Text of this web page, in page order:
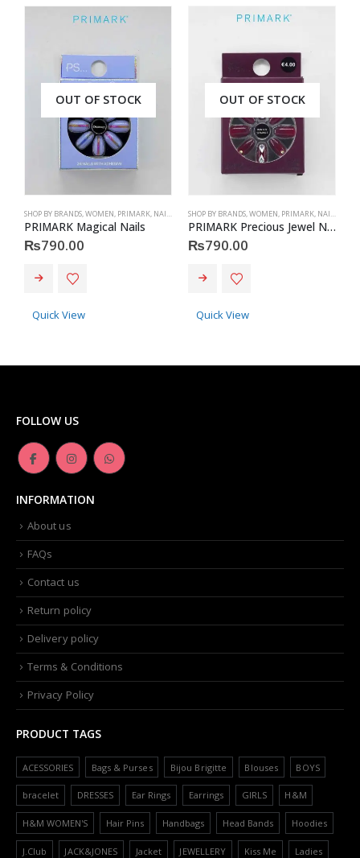
OUT OF STOCK
SHOP BY BRANDS WOMEN PRIMARK NAILS PRIMARK,ACCESSORIES
PRIMARK Magical Nails
₨790.00
Quick View
OUT OF STOCK
SHOP BY BRANDS WOMEN PRIMARK NAILS
PRIMARK Precious Jewel Nails
₨790.00
Quick View
FOLLOW US
INFORMATION
About us
FAQs
Contact us
Return policy
Delivery policy
Terms & Conditions
Privacy Policy
PRODUCT TAGS
ACESSORIES Bags & Purses Bijou Brigitte Blouses BOYS
bracelet DRESSES Ear Rings Earrings GIRLS H&M
H&M WOMEN'S Hair Pins Handbags Head Bands Hoodies
J.Club JACK&JONES Jacket JEWELLERY Kiss Me Ladies